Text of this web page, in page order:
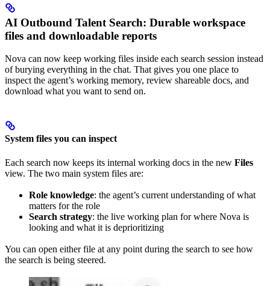
AI Outbound Talent Search: Durable workspace
files and downloadable reports
Nova can now keep working files inside each search session instead
of burying everything in the chat. That gives you one place to
inspect the agent’s working memory, review shareable docs, and
download what you want to send on.
System files you can inspect
Each search now keeps its internal working docs in the new Files
view. The two main system files are:
Role knowledge: the agent’s current understanding of what
matters for the role
Search strategy: the live working plan for where Nova is
looking and what it is deprioritizing
You can open either file at any point during the search to see how
the search is being steered.